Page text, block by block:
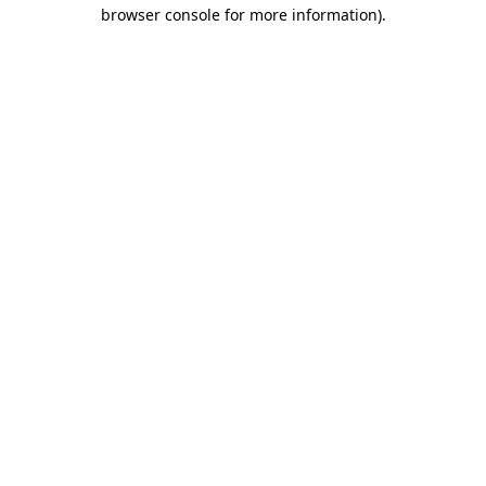
browser console for more information).